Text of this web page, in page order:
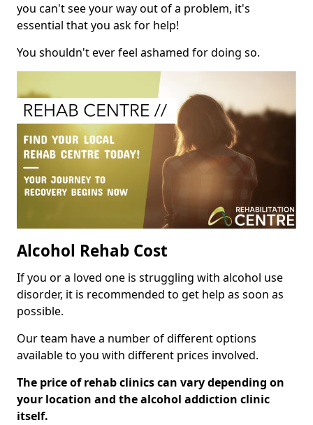
you can't see your way out of a problem, it's
essential that you ask for help!
You shouldn't ever feel ashamed for doing so.
Alcohol Rehab Cost
If you or a loved one is struggling with alcohol use
disorder, it is recommended to get help as soon as
possible.
Our team have a number of different options
available to you with different prices involved.
The price of rehab clinics can vary depending on
your location and the alcohol addiction clinic
itself.